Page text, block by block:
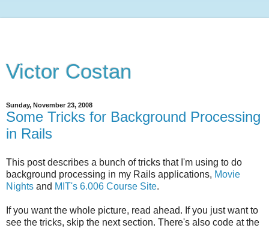
Victor Costan
Sunday, November 23, 2008
Some Tricks for Background Processing
in Rails
This post describes a bunch of tricks that I'm using to do
background processing in my Rails applications, Movie
Nights and MIT's 6.006 Course Site.
If you want the whole picture, read ahead. If you just want to
see the tricks, skip the next section. There's also code at the